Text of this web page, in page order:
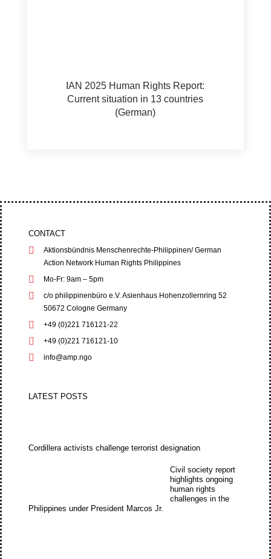
IAN 2025 Human Rights Report:
Current situation in 13 countries
(German)
CONTACT
Aktionsbündnis Menschenrechte-Philippinen/ German
Action Network Human Rights Philippines
Mo-Fr: 9am – 5pm
c/o philippinenbüro e.V. Asienhaus Hohenzollernring 52
50672 Cologne Germany
+49 (0)221 716121-22
+49 (0)221 716121-10
info@amp.ngo
LATEST POSTS
Cordillera activists challenge terrorist designation
Civil society report
highlights ongoing
human rights
challenges in the
Philippines under President Marcos Jr.